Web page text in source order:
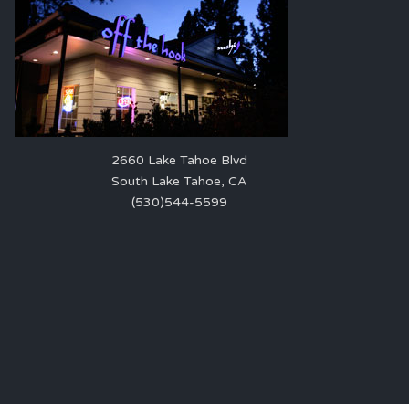
2660 Lake Tahoe Blvd
South Lake Tahoe, CA
(530)544-5599